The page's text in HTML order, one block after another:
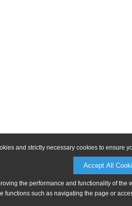
and strictly necessary cookies to ensure
Accept All
the performance and functionality of
functions such as navigating the page or